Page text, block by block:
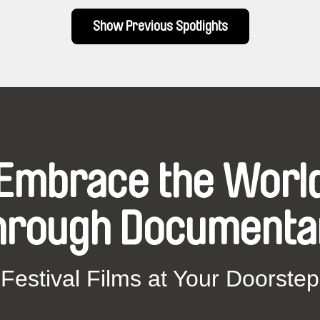
Show Previous Spotlights
the
Festival Films at Your Doorstep